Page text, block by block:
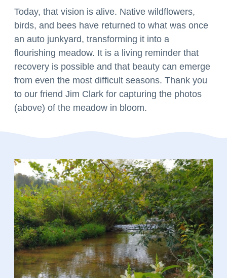
Today, that vision is alive. Native wildflowers,
birds, and bees have returned to what was once
an auto junkyard, transforming it into a
flourishing meadow. It is a living reminder that
recovery is possible and that beauty can emerge
from even the most difficult seasons. Thank you
to our friend Jim Clark for capturing the photos
(above) of the meadow in bloom.